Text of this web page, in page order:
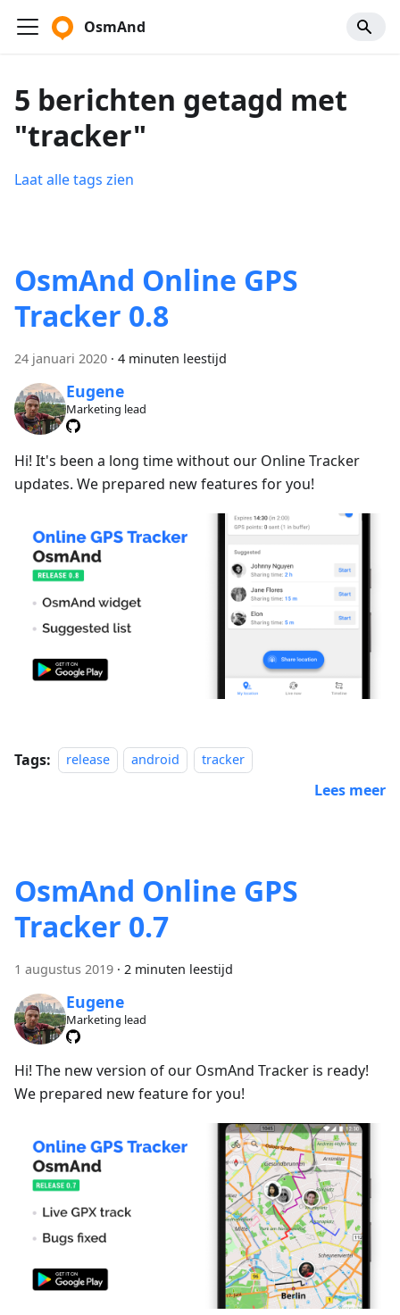
OsmAnd
5 berichten getagd met
"tracker"
Laat alle tags zien
OsmAnd Online GPS
Tracker 0.8
24 januari 2020 · 4 minuten leestijd
Eugene
Marketing lead
Hi! It's been a long time without our Online Tracker
updates. We prepared new features for you!
Tags: release android tracker
Lees meer
OsmAnd Online GPS
Tracker 0.7
1 augustus 2019 · 2 minuten leestijd
Eugene
Marketing lead
Hi! The new version of our OsmAnd Tracker is ready!
We prepared new feature for you!